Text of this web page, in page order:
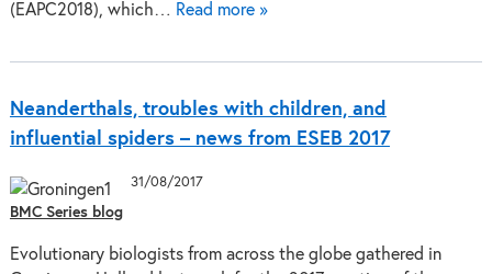
(EAPC2018), which… Read more »
Neanderthals, troubles with children, and
influential spiders – news from ESEB 2017
31/08/2017
BMC Series blog
Evolutionary biologists from across the globe gathered in